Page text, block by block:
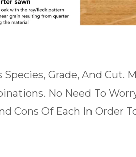
Grade, And Cut.
No Need To
Cons Of Each In Order